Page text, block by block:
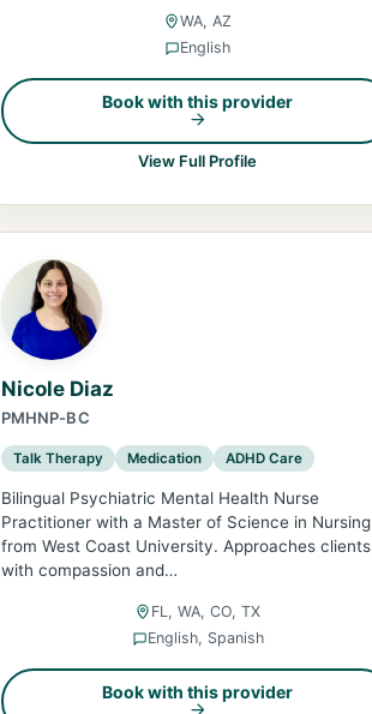
WA, AZ
English
Book with this provider
View Full Profile
Nicole Diaz
PMHNP-BC
Talk Therapy Medication ADHD Care
Bilingual Psychiatric Mental Health Nurse
Practitioner with a Master of Science in Nursing
from West Coast University. Approaches clients
with compassion and…
FL, WA, CO, TX
English, Spanish
Book with this provider